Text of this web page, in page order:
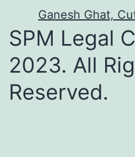
Ganesh Ghat,
SPM Legal
2023. All
Reserved.